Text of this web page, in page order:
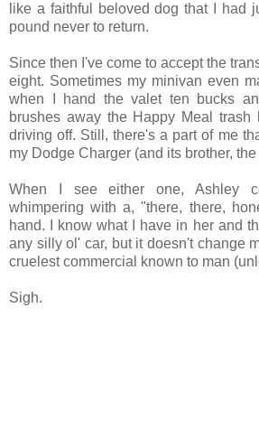
like a faithful beloved dog that I had
pound never to return.
Since then I've come to accept the
eight. Sometimes my minivan even
when I hand the valet ten bucks
brushes away the Happy Meal trash
driving off. Still, there's a part of me
my Dodge Charger (and its brother,
When I see either one, Ashley
whimpering with a, "there, there,
hand. I know what I have in her and
any silly ol' car, but it doesn't change
cruelest commercial known to man
Sigh.